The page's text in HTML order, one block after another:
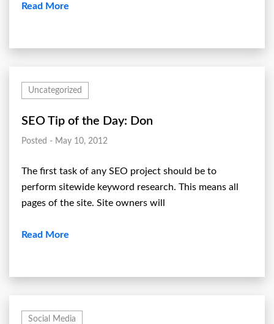
Read More
Uncategorized
SEO Tip of the Day: Don
Posted - May 10, 2012
The first task of any SEO project should be to
perform sitewide keyword research. This means all
pages of the site. Site owners will
Read More
Social Media